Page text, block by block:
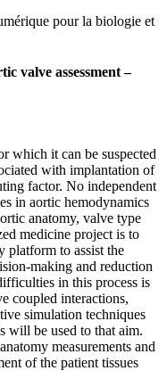
pour la biologie et
valve assessment –
which it can be suspected
with implantation of
factor. No independent
in aortic hemodynamics
anatomy, valve type
medicine project is to
platform to assist the
making and reduction
in this process is
coupled interactions,
simulation techniques
will be used to that aim.
measurements and
of the patient tissues